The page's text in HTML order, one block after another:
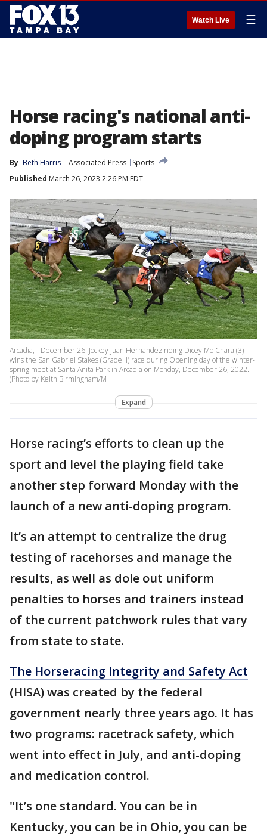
Watch Live ☰
Horse racing's national anti-
doping program starts
By Beth Harris Associated Press
Sports
Published March 26, 2023 2:26 PM EDT
Arcadia, - December 26: Jockey Juan Hernandez riding Dicey Mo Chara (3)
wins the San Gabriel Stakes (Grade II) race during Opening day of the winter-
spring meet at Santa Anita Park in Arcadia on Monday, December 26, 2022.
(Photo by Keith Birmingham/M
Expand
Horse racing’s efforts to clean up the
sport and level the playing field take
another step forward Monday with the
launch of a new anti-doping program.
It’s an attempt to centralize the drug
testing of racehorses and manage the
results, as well as dole out uniform
penalties to horses and trainers instead
of the current patchwork rules that vary
from state to state.
The Horseracing Integrity and Safety Act
(HISA) was created by the federal
government nearly three years ago. It has
two programs: racetrack safety, which
went into effect in July, and anti-doping
and medication control.
"It’s one standard. You can be in
Kentucky, you can be in Ohio, you can be